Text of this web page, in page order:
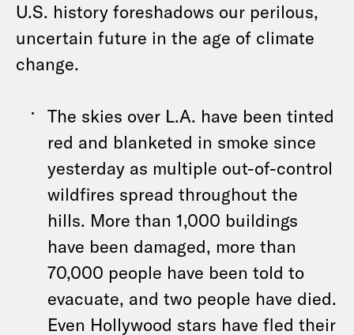
U.S. history foreshadows our perilous,
uncertain future in the age of climate
change.
The skies over L.A. have been tinted
red and blanketed in smoke since
yesterday as multiple out-of-control
wildfires spread throughout the
hills. More than 1,000 buildings
have been damaged, more than
70,000 people have been told to
evacuate, and two people have died.
Even Hollywood stars have fled their